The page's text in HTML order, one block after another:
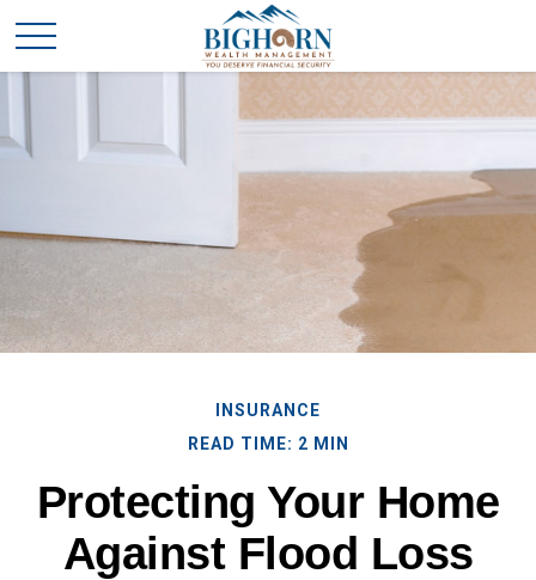
INSURANCE
READ TIME: 2 MIN
Protecting Your Home
Against Flood Loss